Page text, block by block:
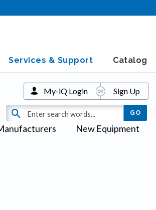
Services & Support Catalog
New Equipment
My-iQ Login Sign Up